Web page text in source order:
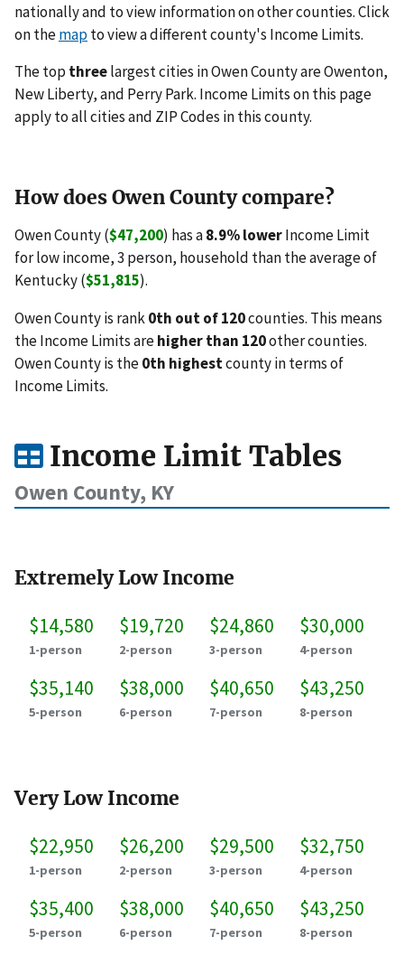
nationally and to view information on other counties. Click
on themapto view a different county's Income Limits.
The top threelargest cities in Owen County are Owenton,
New Liberty, and Perry Park. Income Limits on this page
apply to all cities and ZIP Codes in this county.
How does Owen County compare?
Owen County ($47,200) has a8.9% lowerIncome Limit
for low income, 3 person, household than the average of
Kentucky ($51,815).
Owen County is rank0th out of 120counties. This means
the Income Limits arehigher than 120other counties.
Owen County is the0th highestcounty in terms of
Income Limits.
Income Limit Tables
Owen County, KY
Extremely Low Income
$14,580
1-person
$19,720
2-person
$24,860
3-person
$30,000
4-person
$35,140
5-person
$38,000
6-person
$40,650
7-person
$43,250
8-person
Very Low Income
$22,950
1-person
$26,200
2-person
$29,500
3-person
$32,750
4-person
$35,400
5-person
$38,000
6-person
$40,650
7-person
$43,250
8-person